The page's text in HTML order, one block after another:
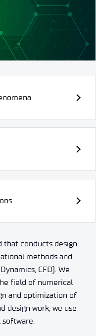
that conducts design
methods and
CFD). We
field of numerical
and optimization of
design work, we use